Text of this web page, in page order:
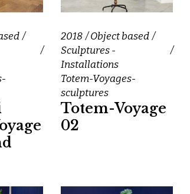
2018
Object based
Sculptures -
Installations
Totem-Voyages-
sculptures
Totem-Voyage
02